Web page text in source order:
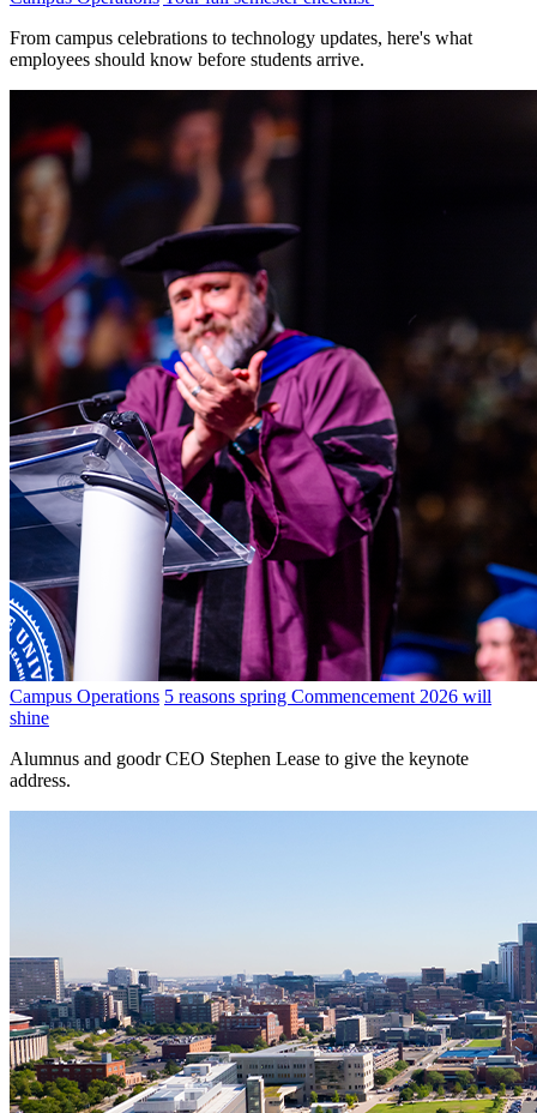
From campus celebrations to technology updates, here's what
employees should know before students arrive.
Campus Operations 5 reasons spring Commencement 2026 will
shine
Alumnus and goodr CEO Stephen Lease to give the keynote
address.